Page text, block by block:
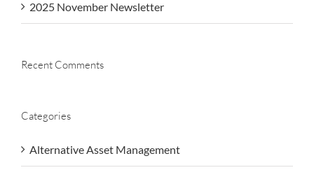
2025 November Newsletter
Recent Comments
Categories
Alternative Asset Management